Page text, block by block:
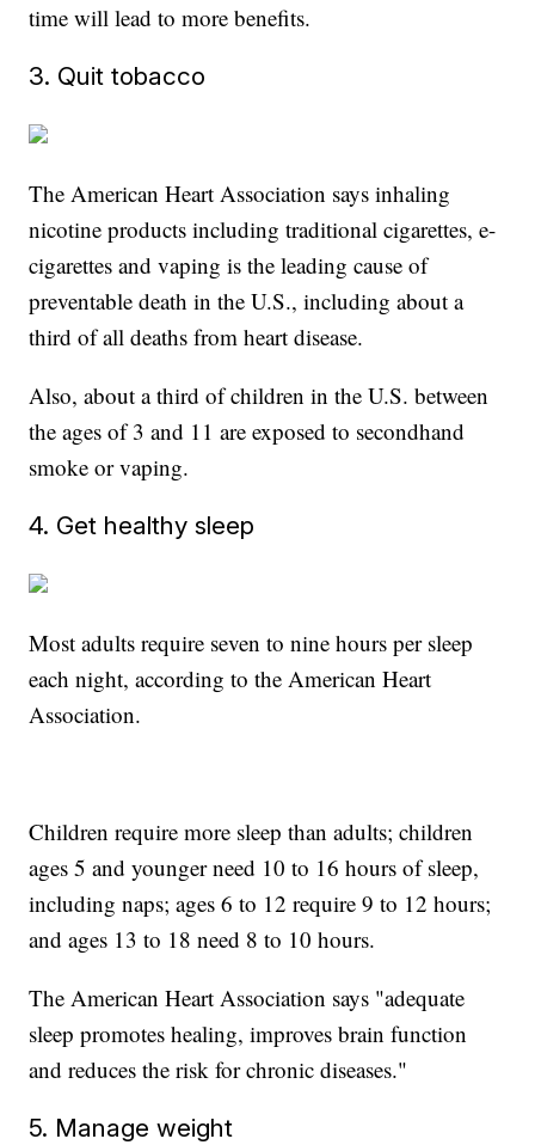
time will lead to more benefits.
3. Quit tobacco
The American Heart Association says inhaling
nicotine products including traditional cigarettes, e-
cigarettes and vaping is the leading cause of
preventable death in the U.S., including about a
third of all deaths from heart disease.
Also, about a third of children in the U.S. between
the ages of 3 and 11 are exposed to secondhand
smoke or vaping.
4. Get healthy sleep
Most adults require seven to nine hours per sleep
each night, according to the American Heart
Association.
Children require more sleep than adults; children
ages 5 and younger need 10 to 16 hours of sleep,
including naps; ages 6 to 12 require 9 to 12 hours;
and ages 13 to 18 need 8 to 10 hours.
The American Heart Association says "adequate
sleep promotes healing, improves brain function
and reduces the risk for chronic diseases."
5. Manage weight